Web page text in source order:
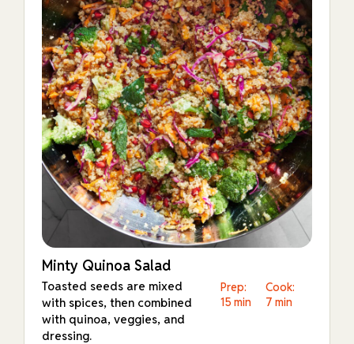
Minty Quinoa Salad
Toasted seeds are mixed
with spices, then combined
with quinoa, veggies, and
dressing.
Prep:
15 min
Cook:
7 min